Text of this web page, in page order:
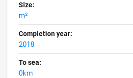
Size:
m²
Completion year:
2018
To sea:
0km